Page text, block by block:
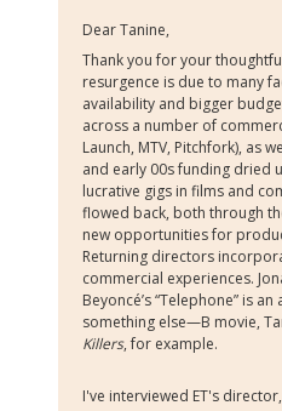
Dear Tanine,
Thank you for your
resurgence is due to many
availability and bigger
across a number of
Launch, MTV, Pitchfork), as
and early 00s funding dried
lucrative gigs in films and
flowed back, both through
new opportunities for
Returning directors
commercial experiences.
Beyoncé’s “Telephone” is
something else—B movie,
Killers, for example.
I've interviewed ET's